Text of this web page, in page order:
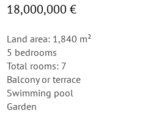
18,000,000 €
Land area: 1,840 m²
5 bedrooms
Total rooms: 7
Balcony or terrace
Swimming pool
Garden